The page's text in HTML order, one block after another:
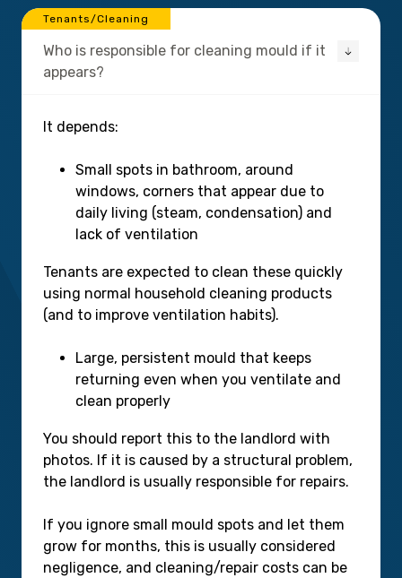
Tenants/Cleaning
Who is responsible for cleaning mould if it
appears?
It depends:
Small spots in bathroom, around
windows, corners that appear due to
daily living (steam, condensation) and
lack of ventilation
Tenants are expected to clean these quickly
using normal household cleaning products
(and to improve ventilation habits).
Large, persistent mould that keeps
returning even when you ventilate and
clean properly
You should report this to the landlord with
photos. If it is caused by a structural problem,
the landlord is usually responsible for repairs.
If you ignore small mould spots and let them
grow for months, this is usually considered
negligence, and cleaning/repair costs can be